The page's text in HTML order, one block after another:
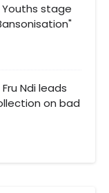
Youths stage
Ndi leads
on bad